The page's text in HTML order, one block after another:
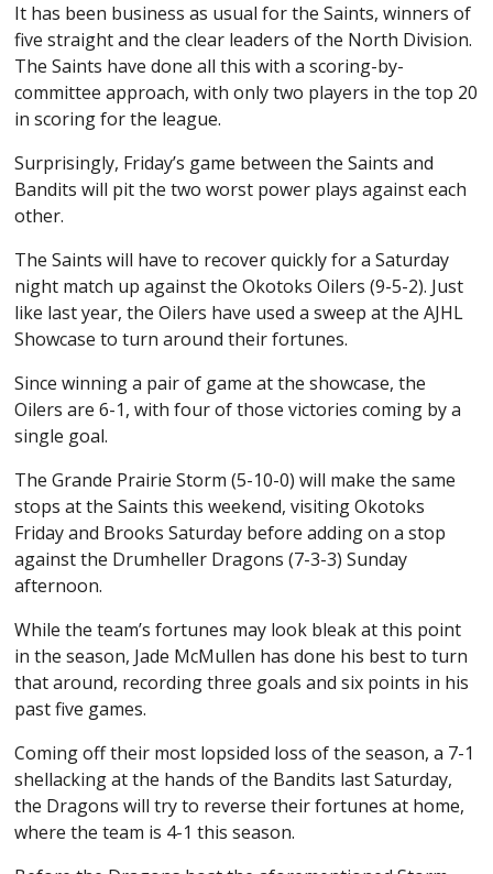
It has been business as usual for the Saints, winners of
five straight and the clear leaders of the North Division.
The Saints have done all this with a scoring-by-
committee approach, with only two players in the top 20
in scoring for the league.
Surprisingly, Friday’s game between the Saints and
Bandits will pit the two worst power plays against each
other.
The Saints will have to recover quickly for a Saturday
night match up against the Okotoks Oilers (9-5-2). Just
like last year, the Oilers have used a sweep at the AJHL
Showcase to turn around their fortunes.
Since winning a pair of game at the showcase, the
Oilers are 6-1, with four of those victories coming by a
single goal.
The Grande Prairie Storm (5-10-0) will make the same
stops at the Saints this weekend, visiting Okotoks
Friday and Brooks Saturday before adding on a stop
against the Drumheller Dragons (7-3-3) Sunday
afternoon.
While the team’s fortunes may look bleak at this point
in the season, Jade McMullen has done his best to turn
that around, recording three goals and six points in his
past five games.
Coming off their most lopsided loss of the season, a 7-1
shellacking at the hands of the Bandits last Saturday,
the Dragons will try to reverse their fortunes at home,
where the team is 4-1 this season.